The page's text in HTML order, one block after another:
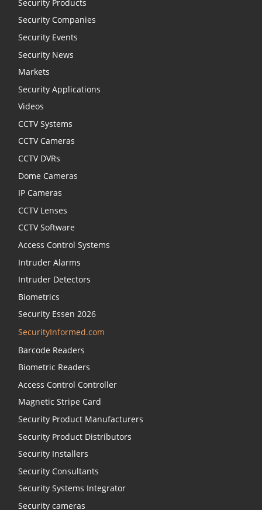
Security Products
Security Companies
Security Events
Security News
Markets
Security Applications
Videos
CCTV Systems
CCTV Cameras
CCTV DVRs
Dome Cameras
IP Cameras
CCTV Lenses
CCTV Software
Access Control Systems
Intruder Alarms
Intruder Detectors
Biometrics
Security Essen 2026
SecurityInformed.com
Barcode Readers
Biometric Readers
Access Control Controller
Magnetic Stripe Card
Security Product Manufacturers
Security Product Distributors
Security Installers
Security Consultants
Security Systems Integrator
Security cameras